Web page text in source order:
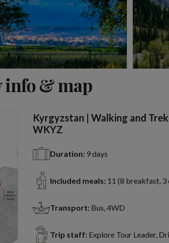
info & map
Kyrgyzstan | Walking and
WKYZ
Duration: 9 days
Included meals: 11 (8 breakfast, 3
Transport: Bus, 4WD
Trip staff: Explore Tour Leader,